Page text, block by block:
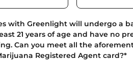
with Greenlight will undergo a
21 years of age and have no
Can you meet all the
Registered Agent card?*